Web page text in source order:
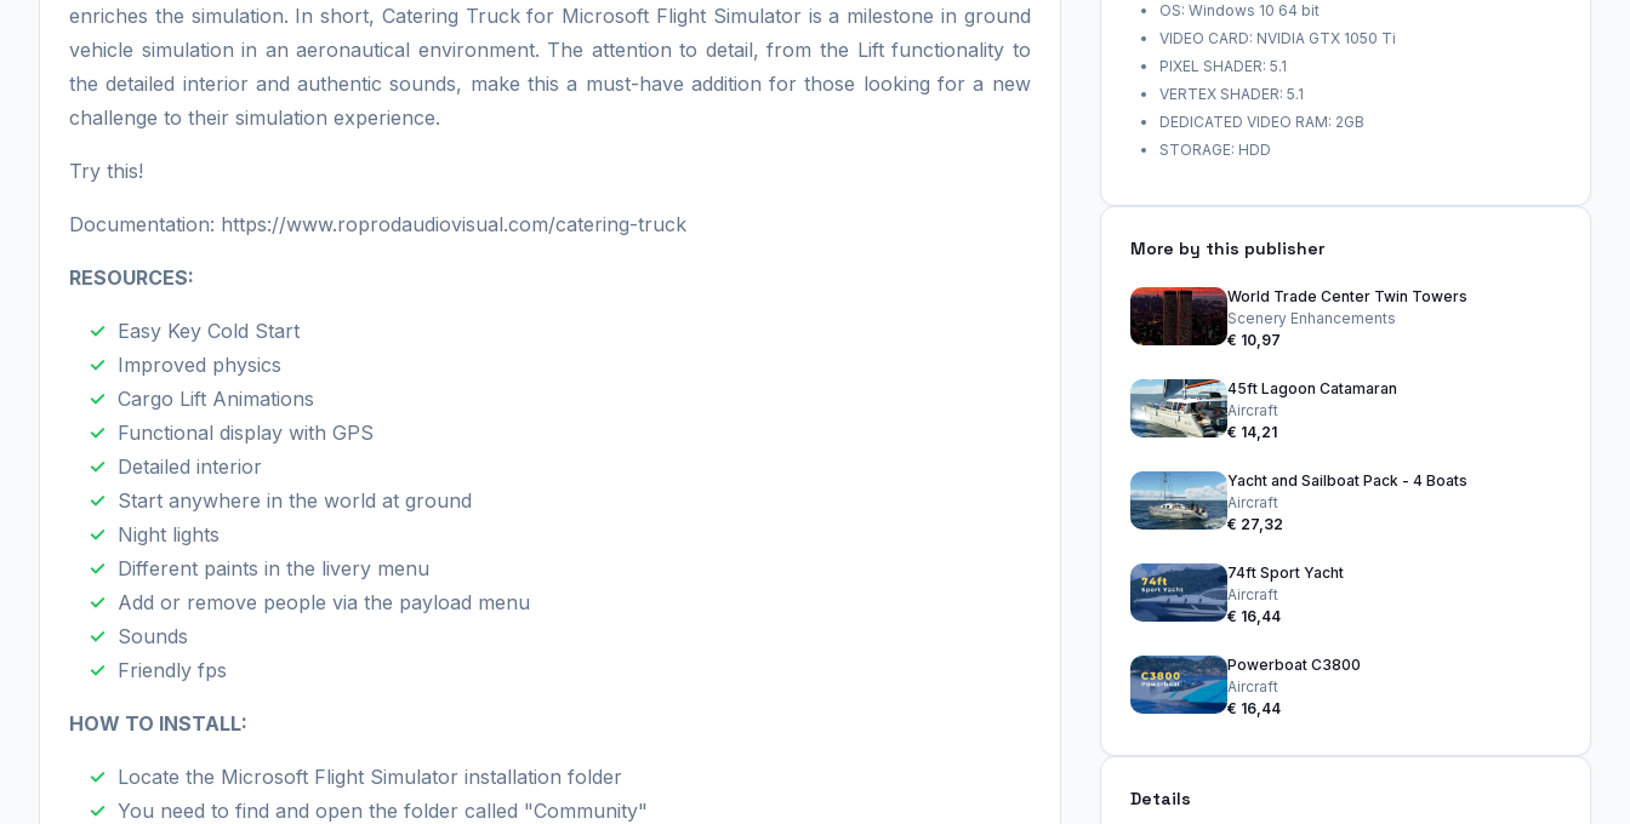
enriches the simulation. In short, Catering Truck for Microsoft Flight Simulator is a milestone in ground
vehicle simulation in an aeronautical environment. The attention to detail, from the Lift functionality to
the detailed interior and authentic sounds, make this a must-have addition for those looking for a new
challenge to their simulation experience.
Try this!
Documentation: https://www.roprodaudiovisual.com/catering-truck
RESOURCES:
Easy Key Cold Start
Improved physics
Cargo Lift Animations
Functional display with GPS
Detailed interior
Start anywhere in the world at ground
Night lights
Different paints in the livery menu
Add or remove people via the payload menu
Sounds
Friendly fps
HOW TO INSTALL:
Locate the Microsoft Flight Simulator installation folder
You need to find and open the folder called "Community"
OS: Windows 10 64 bit
VIDEO CARD: NVIDIA GTX 1050 Ti
PIXEL SHADER: 5.1
VERTEX SHADER: 5.1
DEDICATED VIDEO RAM: 2GB
STORAGE: HDD
More by this publisher
World Trade Center Twin Towers
Scenery Enhancements
€ 10,97
45ft Lagoon Catamaran
Aircraft
€ 14,21
Yacht and Sailboat Pack - 4 Boats
Aircraft
€ 27,32
74ft Sport Yacht
Aircraft
€ 16,44
Powerboat C3800
Aircraft
€ 16,44
Details